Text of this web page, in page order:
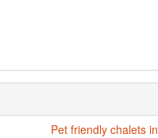
Pet friendly chalets